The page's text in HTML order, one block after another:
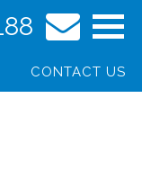
CONTACT US